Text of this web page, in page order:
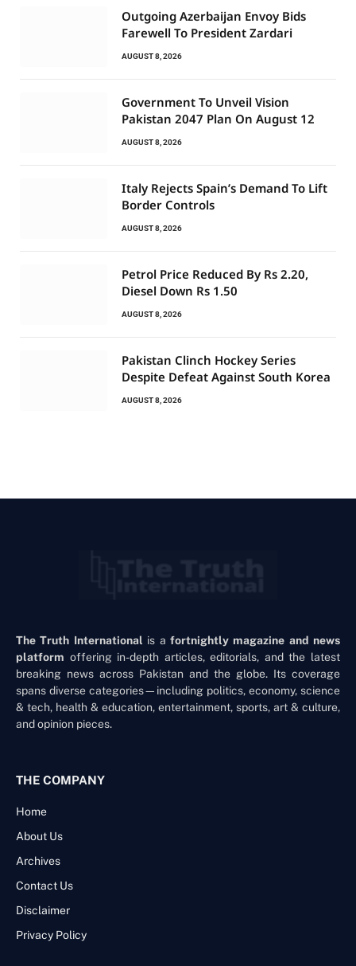
Outgoing Azerbaijan Envoy Bids
Farewell To President Zardari
AUGUST 8, 2026
Government To Unveil Vision
Pakistan 2047 Plan On August 12
AUGUST 8, 2026
Italy Rejects Spain’s Demand To Lift
Border Controls
AUGUST 8, 2026
Petrol Price Reduced By Rs 2.20,
Diesel Down Rs 1.50
AUGUST 8, 2026
Pakistan Clinch Hockey Series
Despite Defeat Against South Korea
AUGUST 8, 2026
The Truth International is a fortnightly magazine and news
platform offering in-depth articles, editorials, and the latest
breaking news across Pakistan and the globe. Its coverage
spans diverse categories—including politics, economy, science
& tech, health & education, entertainment, sports, art & culture,
and opinion pieces.
THE COMPANY
Home
About Us
Archives
Contact Us
Disclaimer
Privacy Policy